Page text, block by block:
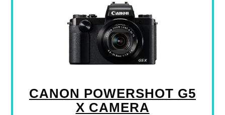
CANON POWERSHOT G5
X CAMERA